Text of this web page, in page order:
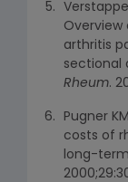
Overview
arthritis
sectional
Rheum.
Pugner
costs of
long-